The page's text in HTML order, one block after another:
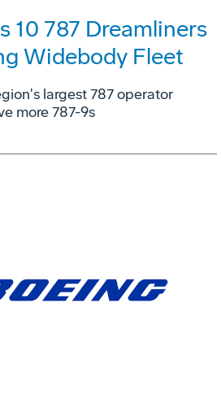
10 787 Dreamliners
Widebody Fleet
largest 787 operator
more 787-9s